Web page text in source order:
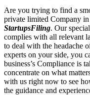
Are you trying to find a
private limited Company
StartupsFiling. Our
complies with all relevant
to deal with the headache
experts on your side, you
business’s Compliance is
concentrate on what
with us right now to see
the guidance and